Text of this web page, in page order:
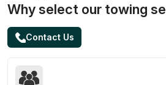
Why select our towing
Contact Us